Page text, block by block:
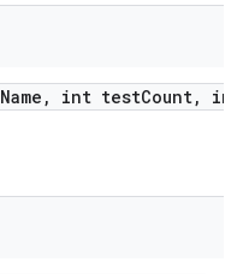
Name , int testCount,
int